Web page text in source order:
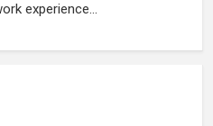
experience...